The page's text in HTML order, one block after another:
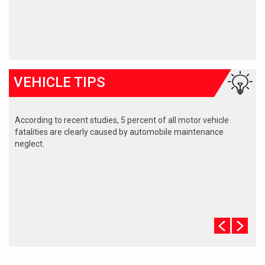
VEHICLE TIPS
According to recent studies, 5 percent of all motor vehicle
fatalities are clearly caused by automobile maintenance
neglect.